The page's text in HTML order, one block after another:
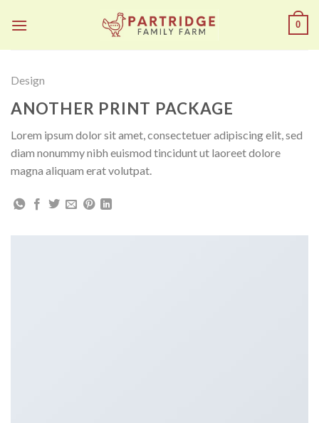
0
Design
ANOTHER PRINT PACKAGE
Lorem ipsum dolor sit amet, consectetuer adipiscing elit, sed
diam nonummy nibh euismod tincidunt ut laoreet dolore
magna aliquam erat volutpat.